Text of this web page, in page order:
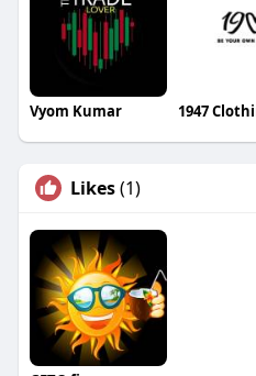
Vyom Kumar 1947
Likes(1)